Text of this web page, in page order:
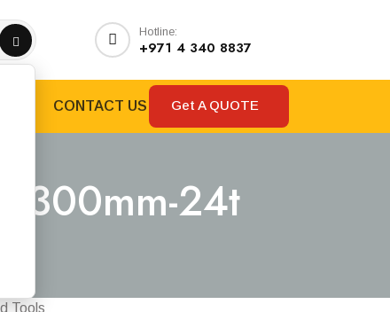
Hotline:
+971 4 340 8837
CONTACT US Get A QUOTE
300mm-24t
Tools